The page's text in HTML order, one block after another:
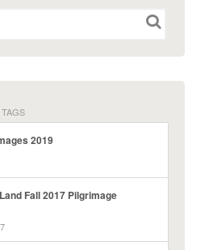
TAGS
2019
Fall 2017 Pilgrimage